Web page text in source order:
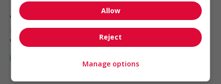
Vancouver, BC
Restauration, hôtellerie, tourisme
et loisirs
Allow
Reject
Manage options